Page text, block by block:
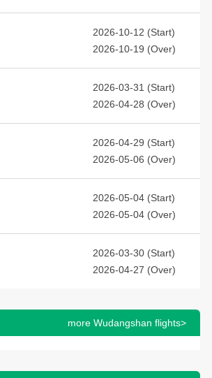
2026-10-12 (Start)
2026-10-19 (Over)
2026-03-31 (Start)
2026-04-28 (Over)
2026-04-29 (Start)
2026-05-06 (Over)
2026-05-04 (Start)
2026-05-04 (Over)
2026-03-30 (Start)
2026-04-27 (Over)
more Wudangshan flights>